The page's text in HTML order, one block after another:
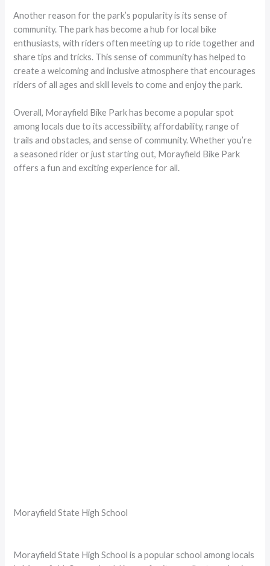
Another reason for the park’s popularity is its sense of
community. The park has become a hub for local bike
enthusiasts, with riders often meeting up to ride together and
share tips and tricks. This sense of community has helped to
create a welcoming and inclusive atmosphere that encourages
riders of all ages and skill levels to come and enjoy the park.
Overall, Morayfield Bike Park has become a popular spot
among locals due to its accessibility, affordability, range of
trails and obstacles, and sense of community. Whether you’re
a seasoned rider or just starting out, Morayfield Bike Park
offers a fun and exciting experience for all.
Morayfield State High School
Morayfield State High School is a popular school among locals